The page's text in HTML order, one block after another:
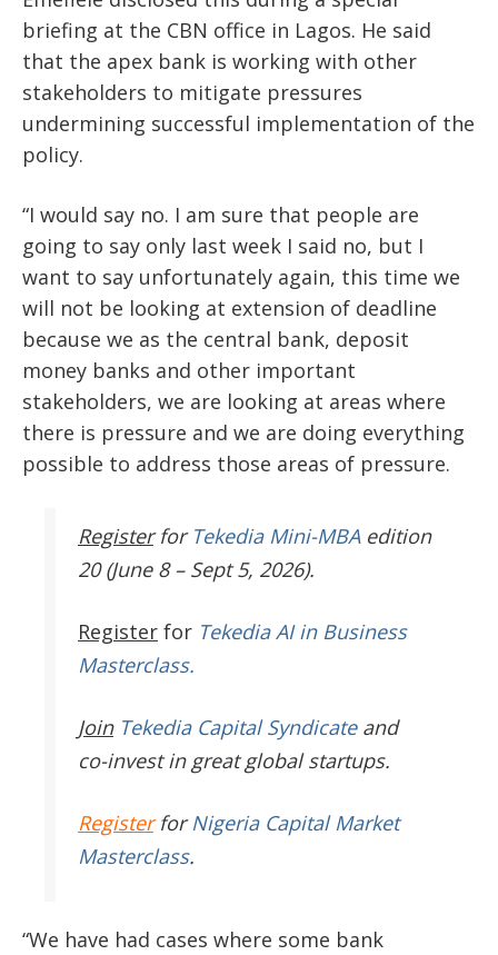
briefing at the CBN office in Lagos. He said
that the apex bank is working with other
stakeholders to mitigate pressures
undermining successful implementation of the
policy.
“I would say no. I am sure that people are
going to say only last week I said no, but I
want to say unfortunately again, this time we
will not be looking at extension of deadline
because we as the central bank, deposit
money banks and other important
stakeholders, we are looking at areas where
there is pressure and we are doing everything
possible to address those areas of pressure.
Register for Tekedia Mini-MBAedition
20 (June 8 – Sept 5, 2026).
Register for Tekedia AI in Business
Masterclass.
JoinTekedia Capital Syndicateand
co-invest in great global startups.
RegisterforNigeria Capital Market
Masterclass.
“We have had cases where some bank